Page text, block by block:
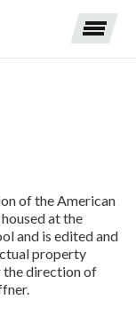
of the American
at the
and is edited and
property
the direction of